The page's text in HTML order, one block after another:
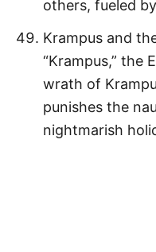
others, fueled
Krampus and
“Krampus,” the
wrath of
punishes the
nightmarish